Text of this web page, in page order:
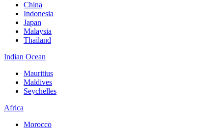
China
Indonesia
Japan
Malaysia
Thailand
Indian Ocean
Mauritius
Maldives
Seychelles
Africa
Morocco